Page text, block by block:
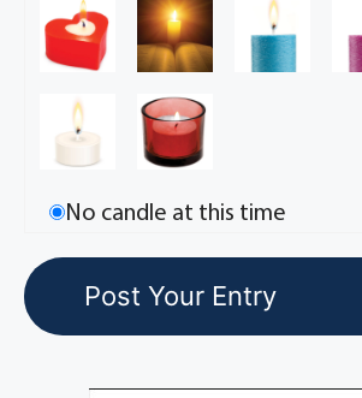
No candle at this time